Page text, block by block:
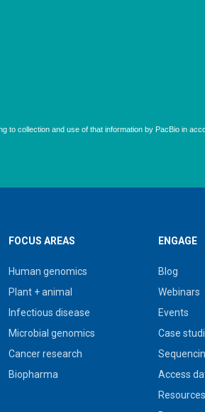
FOCUS AREAS
Human genomics
Plant + animal
Infectious disease
Microbial genomics
Cancer research
Biopharma
ENGAGE
Blog
Webinars
Events
Case
Access
Resources